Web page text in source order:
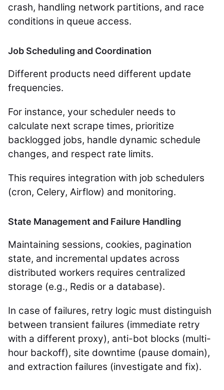
crash, handling network partitions, and race
conditions in queue access.
Job Scheduling and Coordination
Different products need different update
frequencies.
For instance, your scheduler needs to
calculate next scrape times, prioritize
backlogged jobs, handle dynamic schedule
changes, and respect rate limits.
This requires integration with job schedulers
(cron, Celery, Airflow) and monitoring.
State Management and Failure Handling
Maintaining sessions, cookies, pagination
state, and incremental updates across
distributed workers requires centralized
storage (e.g., Redis or a database).
In case of failures, retry logic must distinguish
between transient failures (immediate retry
with a different proxy), anti-bot blocks (multi-
hour backoff), site downtime (pause domain),
and extraction failures (investigate and fix).